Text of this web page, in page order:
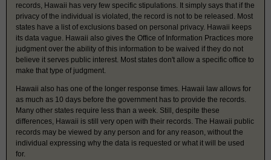
records, Hawaii has very few specific stipulations. It simply says that if the
privacy of the individual is violated, the record is not to be released. Most
states have a list of exclusions based on personal privacy. Hawaii keeps
its data vague. Hawaii also gives the Office of Information Practices more
judgment over the ability of this information to be waived if they do not
believe it serves public interest. Most states don't allow a specific office to
make that type of judgment.
Hawaii also has one of the longer response times. Hawaii law allows for
as much as 10 days before the government has to provide the records.
Many other states require less than a week. Still, despite these
differences, Hawaii is still very open with their records. The Hawaii public
records may be viewed by any person and for any reason, without the
individual expressing why the data is requested or what it will be used
for.